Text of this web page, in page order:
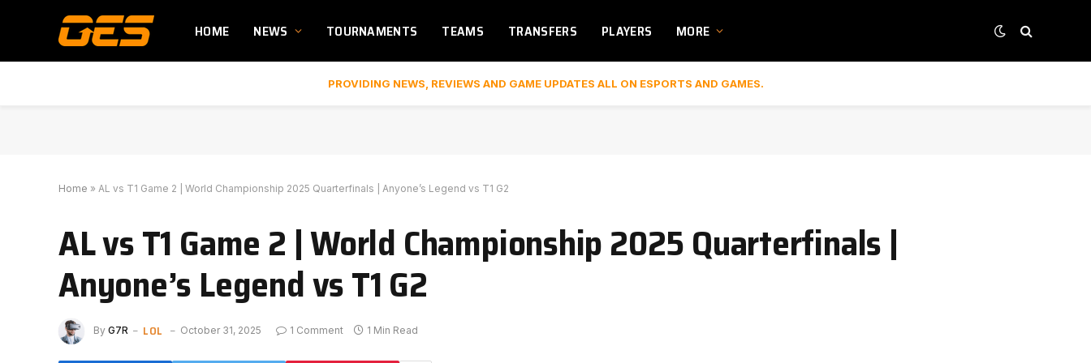
HOME NEWS TOURNAMENTS TEAMS TRANSFERS PLAYERS MORE
PROVIDING NEWS, REVIEWS AND GAME UPDATES ALL ON ESPORTS AND GAMES.
Home » AL vs T1 Game 2 | World Championship 2025 Quarterfinals | Anyone’s Legend vs T1 G2
AL vs T1 Game 2 | World Championship 2025 Quarterfinals |
Anyone’s Legend vs T1 G2
By G7R LOL October 31, 2025 1 Comment 1 Min Read